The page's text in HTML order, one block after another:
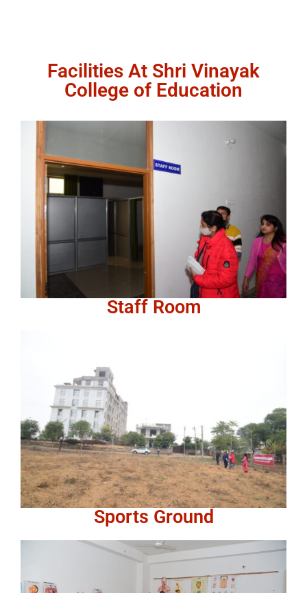
Facilities At Shri Vinayak
College of Education
Staff Room
Sports Ground